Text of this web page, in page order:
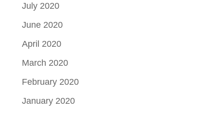
July 2020
June 2020
April 2020
March 2020
February 2020
January 2020